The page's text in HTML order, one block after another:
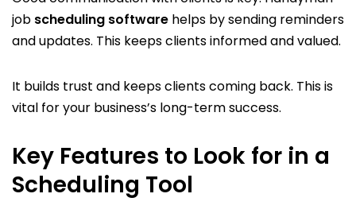
job scheduling software helps by sending reminders
and updates. This keeps clients informed and valued.
It builds trust and keeps clients coming back. This is
vital for your business’s long-term success.
Key Features to Look for in a
Scheduling Tool